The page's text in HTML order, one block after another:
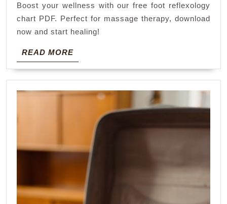
pdf
Boost your wellness with our free foot reflexology
chart PDF. Perfect for massage therapy, download
now and start healing!
READ MOREREAD
MORE